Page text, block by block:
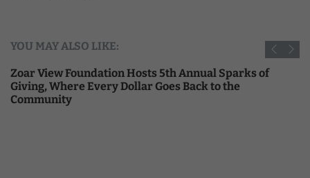
YOU MAY ALSO LIKE:
Zoar View Foundation Hosts 5th Annual Sparks of
Giving, Where Every Dollar Goes Back to the
Community